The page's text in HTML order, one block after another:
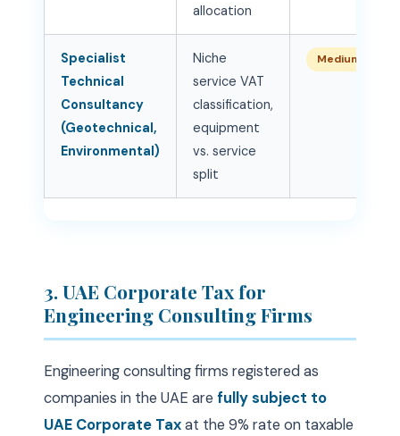
allocation
Specialist
Technical
Consultancy
(Geotechnical,
Environmental)
Niche
service VAT
classification,
equipment
vs. service
split
Medium
3. UAE Corporate Tax for
Engineering Consulting Firms
Engineering consulting firms registered as
companies in the UAE arefully subject to
UAE Corporate Taxat the 9% rate on taxable